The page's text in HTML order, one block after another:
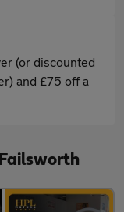
(or discounted
and £75 off a